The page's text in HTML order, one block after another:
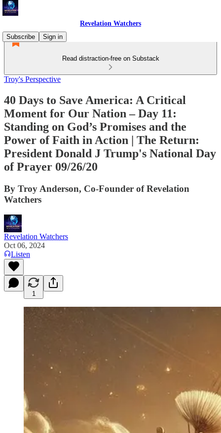
Revelation Watchers
Subscribe
Sign in
Read distraction-free on Substack
Troy's Perspective
40 Days to Save America: A Critical
Moment for Our Nation – Day 11:
Standing on God’s Promises and the
Power of Faith in Action | The Return:
President Donald J Trump's National Day
of Prayer 09/26/20
By Troy Anderson, Co-Founder of Revelation
Watchers
Revelation Watchers
Oct 06, 2024
Listen
1